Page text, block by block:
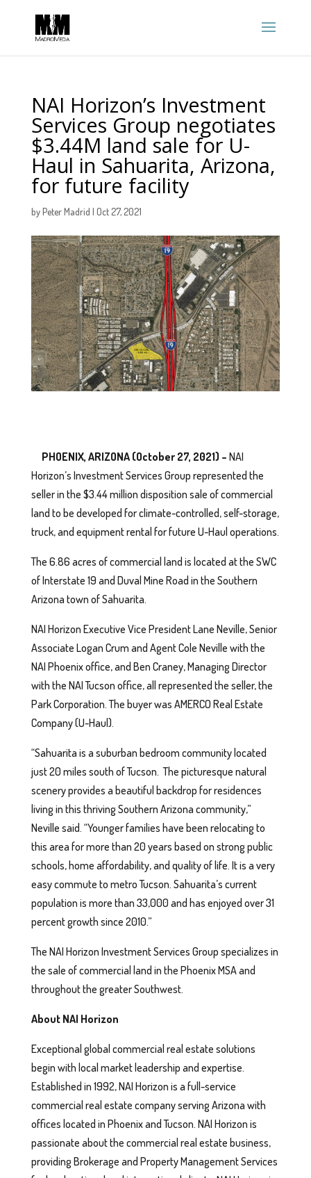
NAI Horizon’s Investment
Services Group negotiates
$3.44M land sale for U-
Haul in Sahuarita, Arizona,
for future facility
byPeter Madrid | Oct 27, 2021
PHOENIX, ARIZONA (October 27, 2021) – NAI
Horizon’s Investment Services Group represented the
seller in the $3.44 million disposition sale of commercial
land to be developed for climate-controlled, self-storage,
truck, and equipment rental for future U-Haul operations.
The 6.86 acres of commercial land is located at the SWC
of Interstate 19 and Duval Mine Road in the Southern
Arizona town of Sahuarita.
NAI Horizon Executive Vice President Lane Neville, Senior
Associate Logan Crum and Agent Cole Neville with the
NAI Phoenix office, and Ben Craney, Managing Director
with the NAI Tucson office, all represented the seller, the
Park Corporation. The buyer was AMERCO Real Estate
Company (U-Haul).
“Sahuarita is a suburban bedroom community located
just 20 miles south of Tucson. The picturesque natural
scenery provides a beautiful backdrop for residences
living in this thriving Southern Arizona community,”
Neville said. “Younger families have been relocating to
this area for more than 20 years based on strong public
schools, home affordability, and quality of life. It is a very
easy commute to metro Tucson. Sahuarita’s current
population is more than 33,000 and has enjoyed over 31
percent growth since 2010.”
The NAI Horizon Investment Services Group specializes in
the sale of commercial land in the Phoenix MSA and
throughout the greater Southwest.
About NAI Horizon
Exceptional global commercial real estate solutions
begin with local market leadership and expertise.
Established in 1992, NAI Horizon is a full-service
commercial real estate company serving Arizona with
offices located in Phoenix and Tucson. NAI Horizon is
passionate about the commercial real estate business,
providing Brokerage and Property Management Services